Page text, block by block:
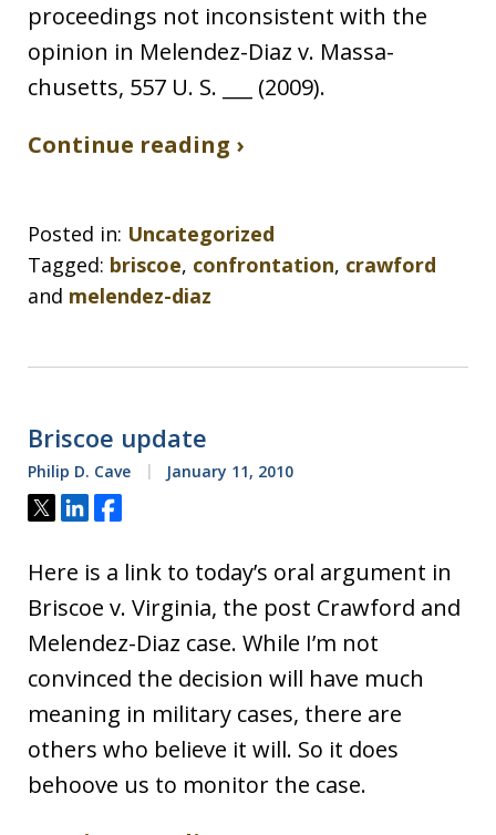
proceedings not inconsistent with the
opinion in Melendez-Diaz v. Massa-
chusetts, 557 U. S. ___ (2009).
Continue reading ›
Posted in: Uncategorized
Tagged: briscoe, confrontation, crawford
and melendez-diaz
Briscoe update
Philip D. Cave January 11, 2010
Tweet
ShareShare
Here is a link to today’s oral argument in
Briscoe v. Virginia, the post Crawford and
Melendez-Diaz case. While I’m not
convinced the decision will have much
meaning in military cases, there are
others who believe it will. So it does
behoove us to monitor the case.